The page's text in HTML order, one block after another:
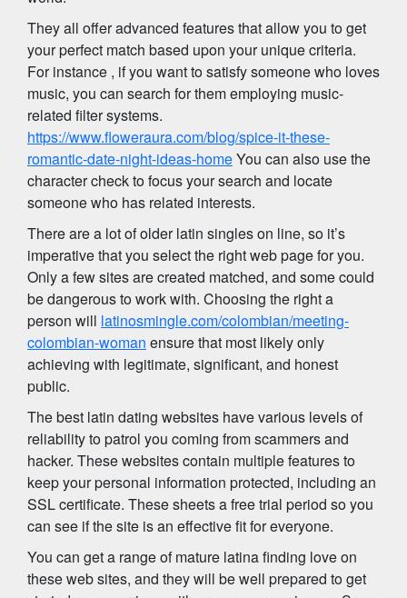
They all offer advanced features that allow you to get
your perfect match based upon your unique criteria.
For instance , if you want to satisfy someone who loves
music, you can search for them employing music-
related filter systems.
https://www.floweraura.com/blog/spice-it-these-
romantic-date-night-ideas-homeYou can also use the
character check to focus your search and locate
someone who has related interests.
There are a lot of older latin singles on line, so it’s
imperative that you select the right web page for you.
Only a few sites are created matched, and some could
be dangerous to work with. Choosing the right a
person will latinosmingle.com/colombian/meeting-
colombian-woman ensure that most likely only
achieving with legitimate, significant, and honest
public.
The best latin dating websites have various levels of
reliability to patrol you coming from scammers and
hacker. These websites contain multiple features to
keep your personal information protected, including an
SSL certificate. These sheets a free trial period so you
can see if the site is an effective fit for everyone.
You can get a range of mature latina finding love on
these web sites, and they will be well prepared to get